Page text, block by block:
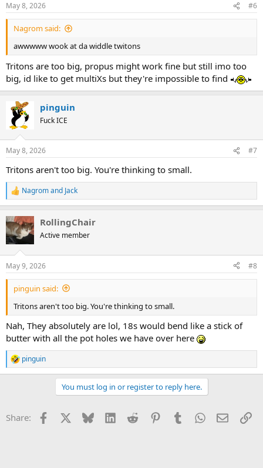
s
:
May 8, 2026 #6
Nagrom said:
awwwww wook at da widdle twitons
Tritons are too big, propus might work fine but still imo too
big, id like to get multiXs but they're impossible to find
pinguin
Fuck ICE
May 8, 2026 #7
Tritons aren't too big. You're thinking to small.
R
e
c
t
i
s
:
Nagromand Jack
RollingChair
Active member
May 9, 2026 #8
pinguin said:
Tritons aren't too big. You're thinking to small.
Nah, They absolutely are lol, 18s would bend like a stick of
butter with all the pot holes we have over here
R
e
o
pinguin
You must log in or register to reply here.
Share: Facebook Bluesky LinkedInReddit PinterestTumblrWhatsApp
Email